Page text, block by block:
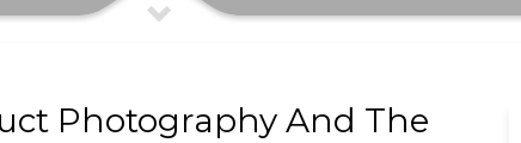
Photography And The